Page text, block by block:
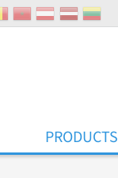
PRODUCTS